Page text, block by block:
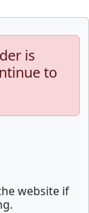
is
to
website if